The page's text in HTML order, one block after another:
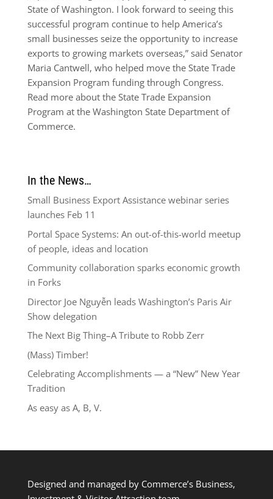
State of Washington. I look forward to seeing this
successful program continue to help America’s
small businesses seize the opportunity to increase
exports to growing markets overseas,” said Senator
Maria Cantwell, who helped move the State Trade
Expansion Program funding through Congress.
Read more about the State Trade Expansion
Program at the Washington State Department of
Commerce.
In the News…
Small Business Export Assistance webinar series
launches Feb 11
Portal Space Systems: An out-of-this-world meetup
of people, ideas and location
Community collaboration sparks economic growth
in Forks
Director Joe Nguyễn leads Washington’s Paris Air
Show delegation
The Next Big Thing–A Tribute to Robb Zerr
(Mass) Timber!
Celebrating Accomplishments — a “New” New Year
Tradition
As easy as A, B, V.
Designed and managed by Commerce’s Business,